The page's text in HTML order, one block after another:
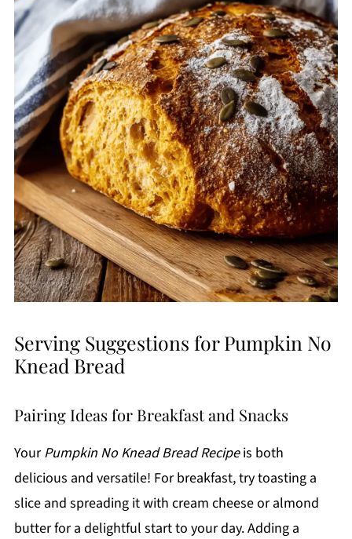
Serving Suggestions for Pumpkin No
Knead Bread
Pairing Ideas for Breakfast and Snacks
YourPumpkin No Knead Bread Recipeis both
delicious and versatile! For breakfast, try toasting a
slice and spreading it with cream cheese or almond
butter for a delightful start to your day. Adding a